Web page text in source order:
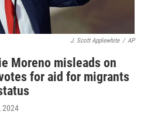
J. Scott Applewhite / AP
Moreno misleads on
for aid for migrants
2024